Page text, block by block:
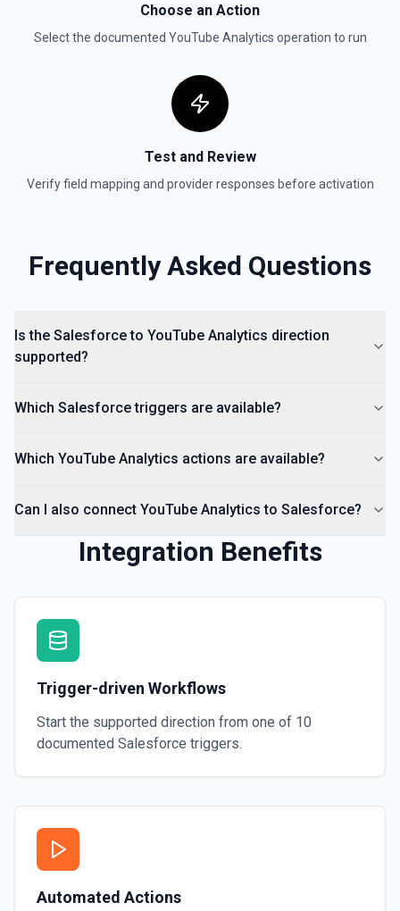
Choose an Action
Select the documented YouTube Analytics operation to run
Test and Review
Verify field mapping and provider responses before activation
Frequently Asked Questions
Is the Salesforce to YouTube Analytics direction
supported?
Which Salesforce triggers are available?
Which YouTube Analytics actions are available?
Can I also connect YouTube Analytics to Salesforce?
Integration Benefits
Trigger-driven Workflows
Start the supported direction from one of 10
documented Salesforce triggers.
Automated Actions